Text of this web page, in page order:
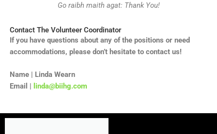
Go raibh maith agat: Thank You!
Contact The Volunteer Coordinator
If you have questions about any of the positions or need
accommodations, please don’t hesitate to contact us!
Name | Linda Wearn
Email |
linda@biihg.com